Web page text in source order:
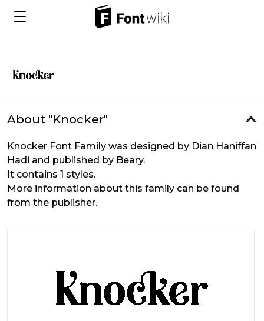
About "Knocker"
Knocker Font Family was designed by Dian Haniffan
Hadi and published by Beary.
It contains 1 styles.
More information about this family can be found
from the publisher.